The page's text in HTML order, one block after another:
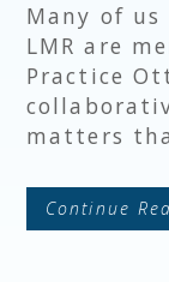
Many of
LMR are
Practice
matters
Continue